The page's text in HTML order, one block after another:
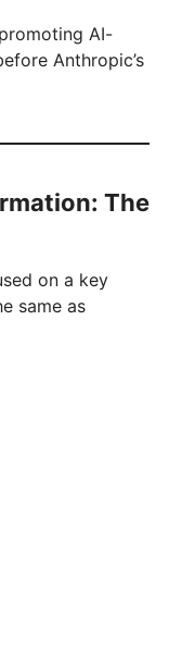
AI-
Anthropic’s
The
on a key
same as